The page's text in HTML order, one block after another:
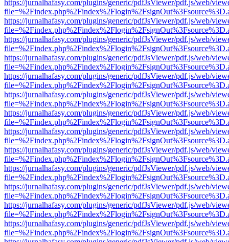
https://jurnalhafasy.com/plugins/generic/pdfJsViewer/pdf.js/web/
https://jurnalhafasy.com/plugins/generic/pdfJsViewer/pdf.js/web/
https://jurnalhafasy.com/plugins/generic/pdfJsViewer/pdf.js/web/
https://jurnalhafasy.com/plugins/generic/pdfJsViewer/pdf.js/web/
https://jurnalhafasy.com/plugins/generic/pdfJsViewer/pdf.js/web/
https://jurnalhafasy.com/plugins/generic/pdfJsViewer/pdf.js/web/
https://jurnalhafasy.com/plugins/generic/pdfJsViewer/pdf.js/web/
https://jurnalhafasy.com/plugins/generic/pdfJsViewer/pdf.js/web/
https://jurnalhafasy.com/plugins/generic/pdfJsViewer/pdf.js/web/
https://jurnalhafasy.com/plugins/generic/pdfJsViewer/pdf.js/web/
https://jurnalhafasy.com/plugins/generic/pdfJsViewer/pdf.js/web/
https://jurnalhafasy.com/plugins/generic/pdfJsViewer/pdf.js/web/
https://jurnalhafasy.com/plugins/generic/pdfJsViewer/pdf.js/web/